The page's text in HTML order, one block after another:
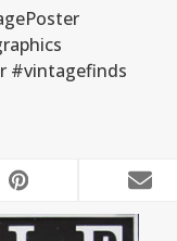
#vintagefinds